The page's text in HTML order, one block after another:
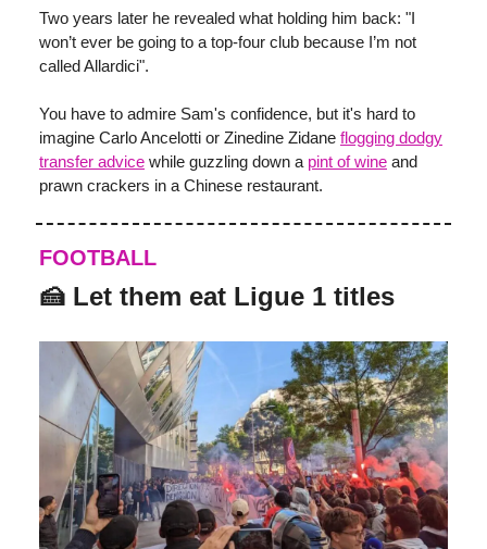
Two years later he revealed what holding him back: "I
won’t ever be going to a top-four club because I’m not
called Allardici".
You have to admire Sam's confidence, but it's hard to
imagine Carlo Ancelotti or Zinedine Zidane flogging dodgy
transfer advice while guzzling down a pint of wine and
prawn crackers in a Chinese restaurant.
FOOTBALL
🍰 Let them eat Ligue 1 titles